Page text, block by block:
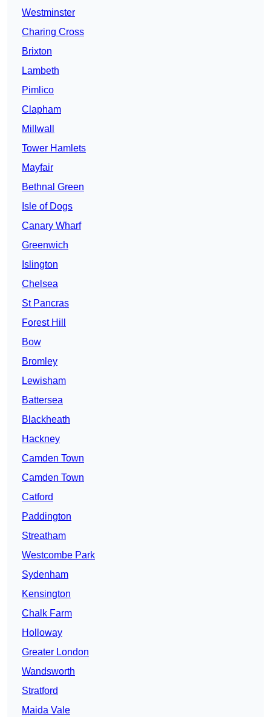
Westminster
Charing Cross
Brixton
Lambeth
Pimlico
Clapham
Millwall
Tower Hamlets
Mayfair
Bethnal Green
Isle of Dogs
Canary Wharf
Greenwich
Islington
Chelsea
St Pancras
Forest Hill
Bow
Bromley
Lewisham
Battersea
Blackheath
Hackney
Camden Town
Camden Town
Catford
Paddington
Streatham
Westcombe Park
Sydenham
Kensington
Chalk Farm
Holloway
Greater London
Wandsworth
Stratford
Maida Vale